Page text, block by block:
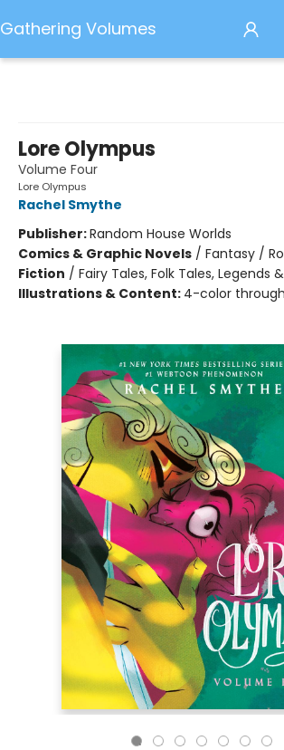
Gathering Volumes
Lore Olympus
Volume Four
Lore Olympus
Rachel Smythe
Publisher:Random House Worlds
Comics & Graphic Novels / Fantasy /
Fiction / Fairy Tales, Folk Tales, Legends
Illustrations & Content: 4-color